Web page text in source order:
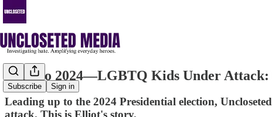
Subscribe Sign in
Road to 2024—LGBTQ Kids Under
Leading up to the 2024 Presidential election,
attack. This is Elliot's story.